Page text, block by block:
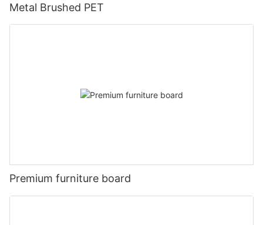
Metal Brushed PET
Premium furniture board